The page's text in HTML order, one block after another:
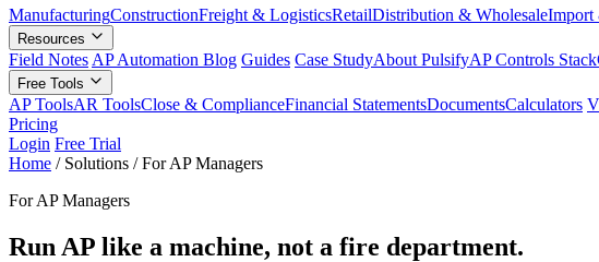
ManufacturingConstructionFreight & LogisticsRetailDistribution & WholesaleImport
Resources
Field Notes AP Automation Blog Guides Case StudyAbout PulsifyAP Controls Stack
Free Tools
AP ToolsAR ToolsClose & ComplianceFinancial StatementsDocumentsCalculators
Pricing
Login Free Trial
Home / Solutions / For AP Managers
For AP Managers
Run AP like a machine, not a fire department.